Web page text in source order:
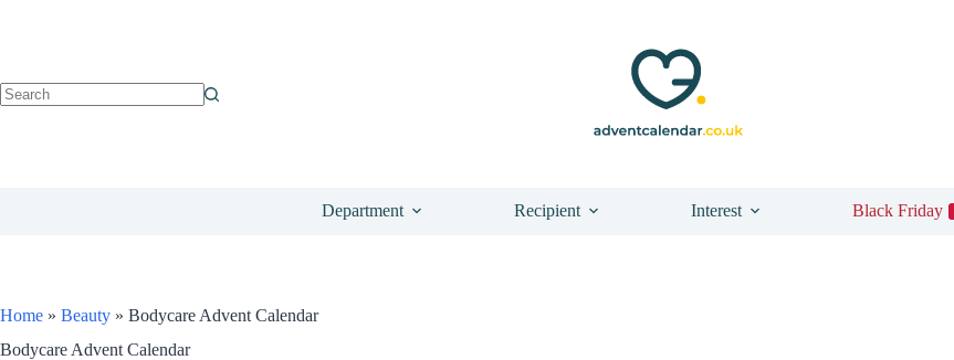
Department Recipient Interest Black Friday
Home » Beauty » Bodycare Advent Calendar
Bodycare Advent Calendar